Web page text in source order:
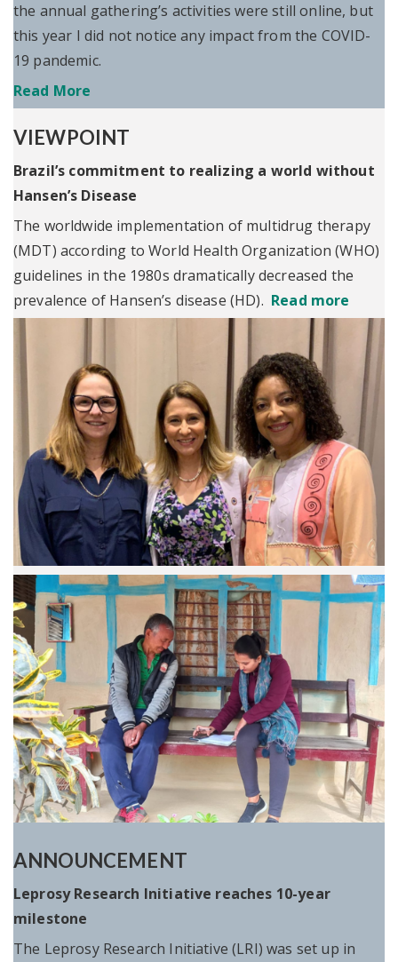
the annual gathering’s activities were still online, but
this year I did not notice any impact from the COVID-
19 pandemic.
Read More
VIEWPOINT
Brazil’s commitment to realizing a world without
Hansen’s Disease
The worldwide implementation of multidrug therapy
(MDT) according to World Health Organization (WHO)
guidelines in the 1980s dramatically decreased the
prevalence of Hansen’s disease (HD). Read more
ANNOUNCEMENT
Leprosy Research Initiative reaches 10-year
milestone
The Leprosy Research Initiative (LRI) was set up in